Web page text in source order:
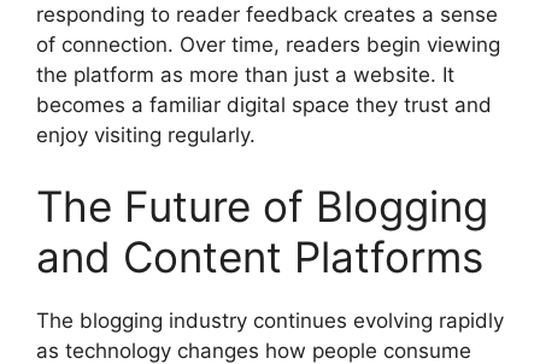
responding to reader feedback creates a sense
of connection. Over time, readers begin viewing
the platform as more than just a website. It
becomes a familiar digital space they trust and
enjoy visiting regularly.
The Future of Blogging
and Content Platforms
The blogging industry continues evolving rapidly
as technology changes how people consume